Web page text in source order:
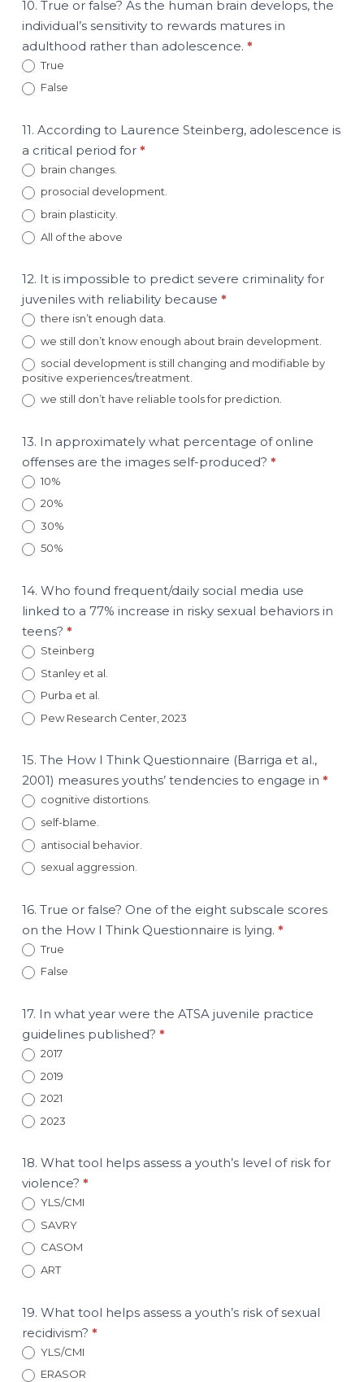
10. True or false? As the human brain develops, the
individual’s sensitivity to rewards matures in
adulthood rather than adolescence. *
True
False
11. According to Laurence Steinberg, adolescence is
a critical period for *
brain changes.
prosocial development.
brain plasticity.
All of the above
12. It is impossible to predict severe criminality for
juveniles with reliability because *
there isn’t enough data.
we still don’t know enough about brain development.
social development is still changing and modifiable by
positive experiences/treatment.
we still don’t have reliable tools for prediction.
13. In approximately what percentage of online
offenses are the images self-produced? *
10%
20%
30%
50%
14. Who found frequent/daily social media use
linked to a 77% increase in risky sexual behaviors in
teens? *
Steinberg
Stanley et al.
Purba et al.
Pew Research Center, 2023
15. The How I Think Questionnaire (Barriga et al.,
2001) measures youths’ tendencies to engage in *
cognitive distortions.
self-blame.
antisocial behavior.
sexual aggression.
16. True or false? One of the eight subscale scores
on the How I Think Questionnaire is lying. *
True
False
17. In what year were the ATSA juvenile practice
guidelines published? *
2017
2019
2021
2023
18. What tool helps assess a youth’s level of risk for
violence? *
YLS/CMI
SAVRY
CASOM
ART
19. What tool helps assess a youth’s risk of sexual
recidivism? *
YLS/CMI
ERASOR